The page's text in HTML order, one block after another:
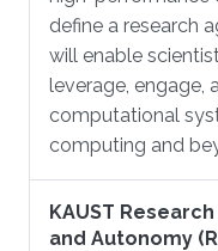
define a research
will enable
leverage, engage,
computational
computing and
KAUST
and Autonomy